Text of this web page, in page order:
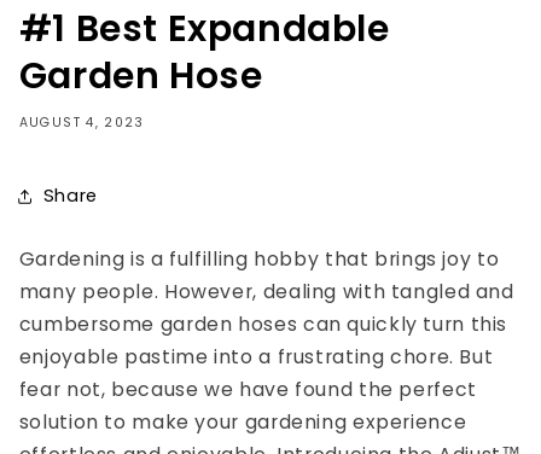
#1 Best Expandable
Garden Hose
AUGUST 4, 2023
Share
Gardening is a fulfilling hobby that brings joy to
many people. However, dealing with tangled and
cumbersome garden hoses can quickly turn this
enjoyable pastime into a frustrating chore. But
fear not, because we have found the perfect
solution to make your gardening experience